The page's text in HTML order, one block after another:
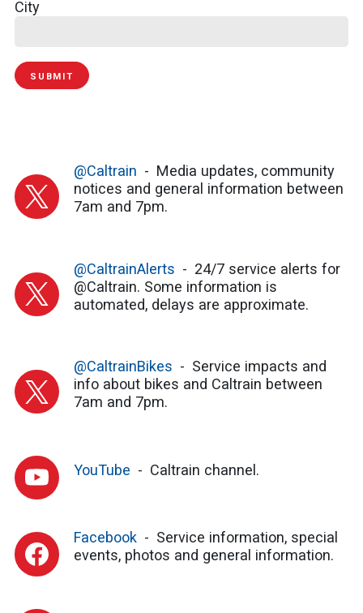
City
SUBMIT
@Caltrain
Media updates, community
notices and general information between
7am and 7pm.
@CaltrainAlerts
24/7 service alerts for
@Caltrain. Some information is
automated, delays are approximate.
@CaltrainBikes
Service impacts and
info about bikes and Caltrain between
7am and 7pm.
YouTube Caltrain channel.
Facebook
Service information, special
events, photos and general information.